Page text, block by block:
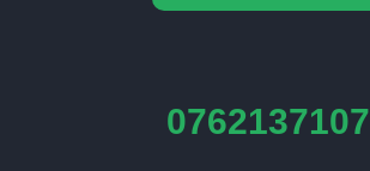
0762137107